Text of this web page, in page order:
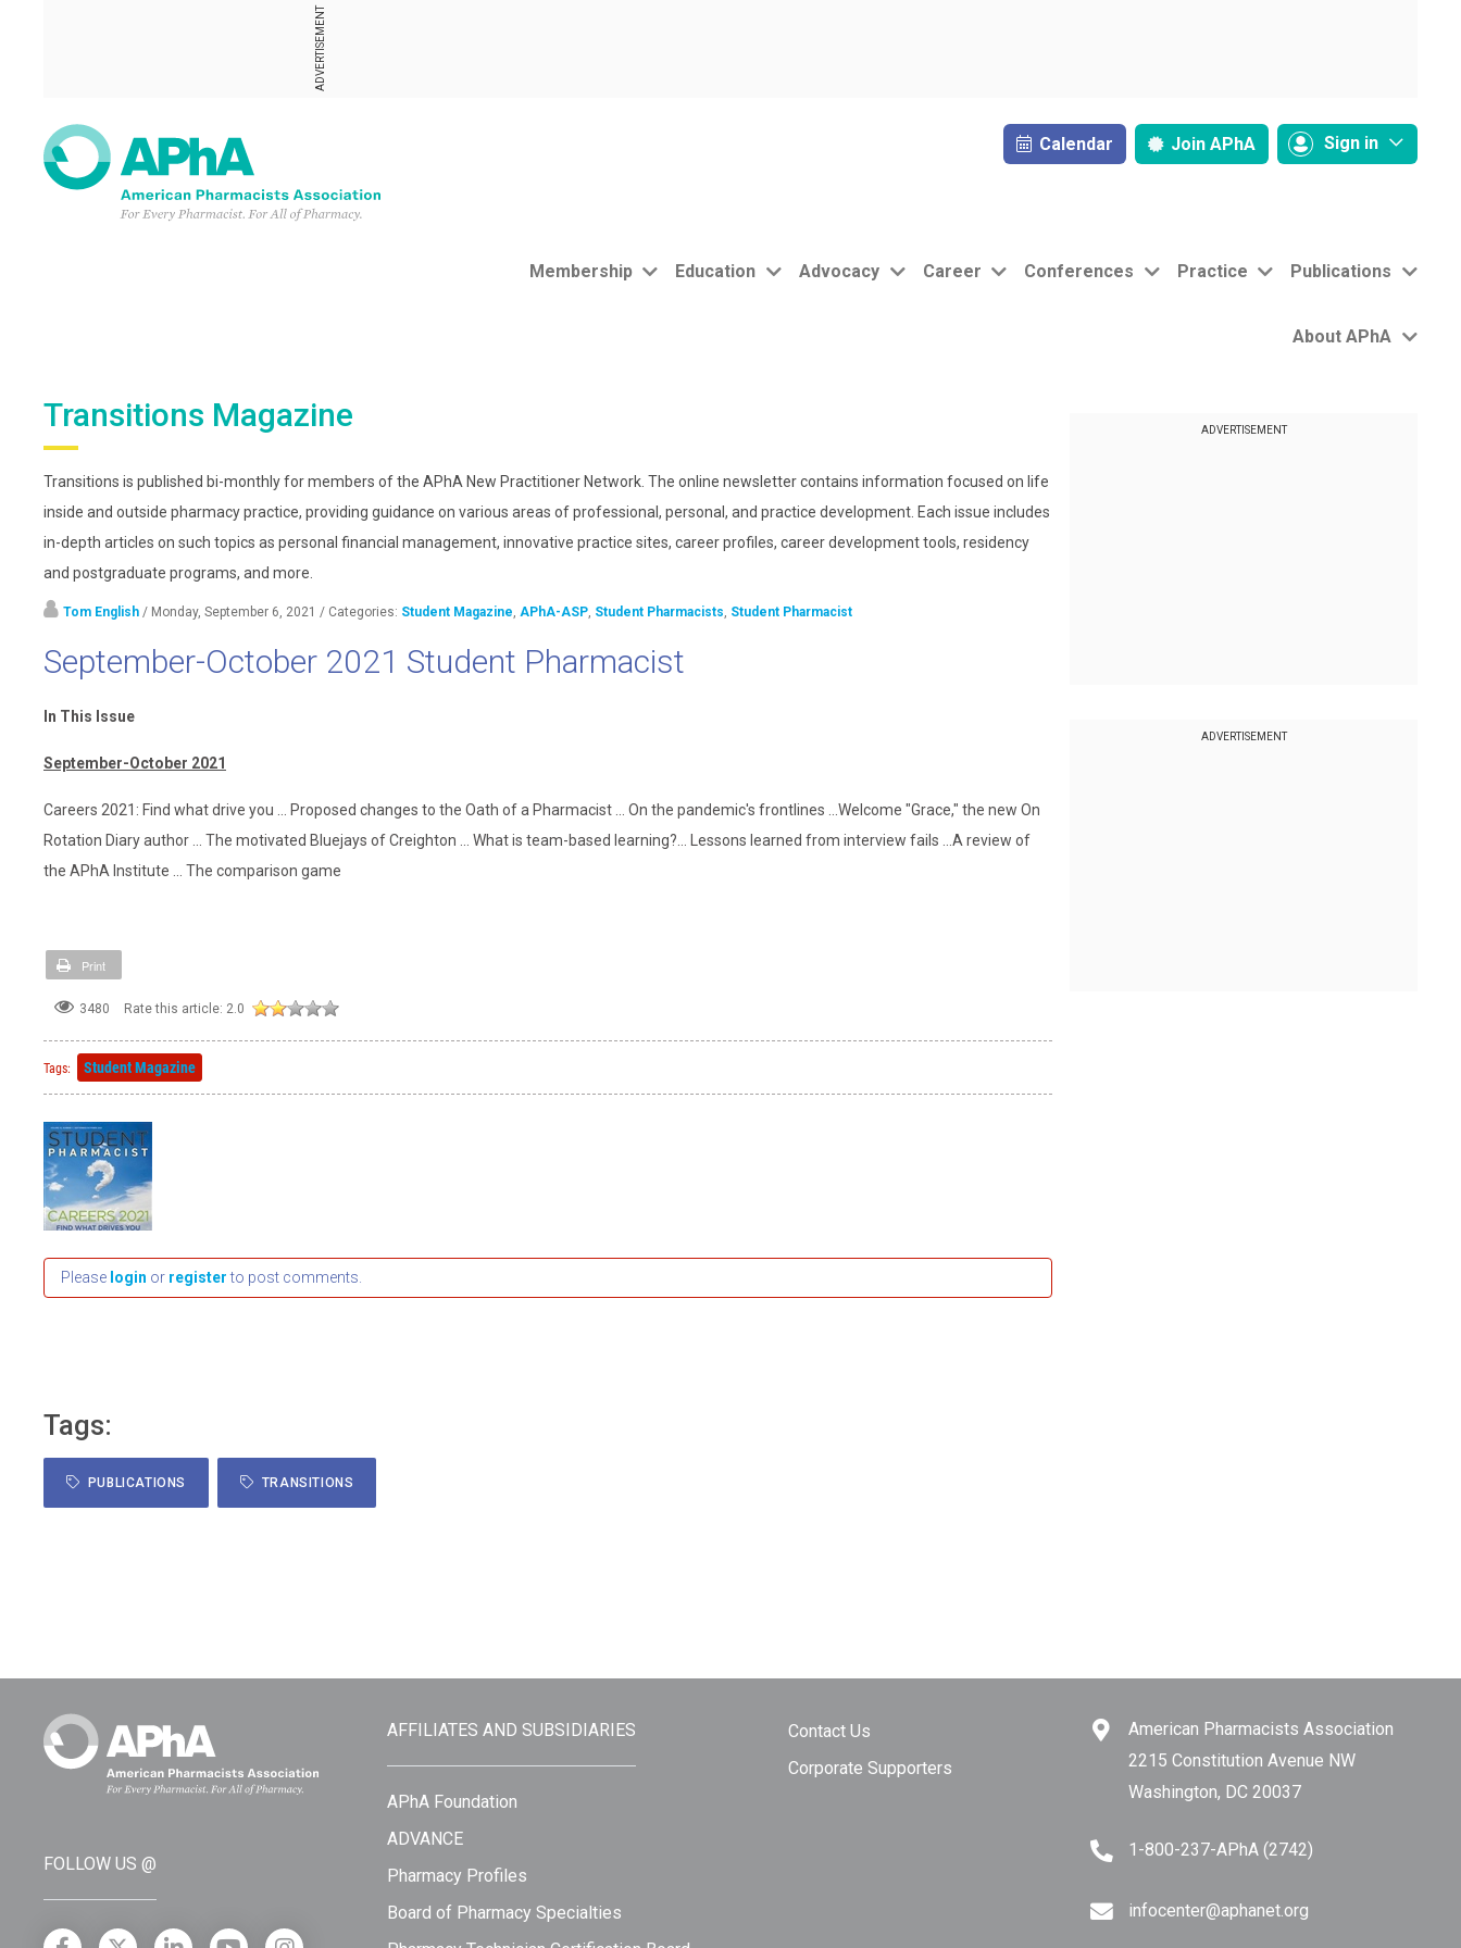
ADVERTISEMENT
Calendar Join APhA Sign in
Membership Education Advocacy Career Conferences Practice Publications
About APhA
Transitions Magazine
Transitions is published bi-monthly for members of the APhA New Practitioner Network. The online newsletter contains information focused on life
inside and outside pharmacy practice, providing guidance on various areas of professional, personal, and practice development. Each issue includes
in-depth articles on such topics as personal financial management, innovative practice sites, career profiles, career development tools, residency
and postgraduate programs, and more.
Tom English / Monday, September 6, 2021 / Categories: Student Magazine, APhA-ASP, Student Pharmacists, Student Pharmacist
September-October 2021 Student Pharmacist
In This Issue
September-October 2021
Careers 2021: Find what drive you ... Proposed changes to the Oath of a Pharmacist ... On the pandemic's frontlines ...Welcome "Grace," the new On
Rotation Diary author ... The motivated Bluejays of Creighton ... What is team-based learning?... Lessons learned from interview fails ...A review of
the APhA Institute ... The comparison game
Print
3480 Rate this article: 2.0
Tags: Student Magazine
Please login or registerto post comments.
Tags:
PUBLICATIONS TRANSITIONS
ADVERTISEMENT
ADVERTISEMENT
FOLLOW US @
AFFILIATES AND SUBSIDIARIES
APhA Foundation
ADVANCE
Pharmacy Profiles
Board of Pharmacy Specialties
Contact Us
Corporate Supporters
American Pharmacists Association
2215 Constitution Avenue NW
Washington, DC 20037
1-800-237-APhA (2742)
infocenter@aphanet.org